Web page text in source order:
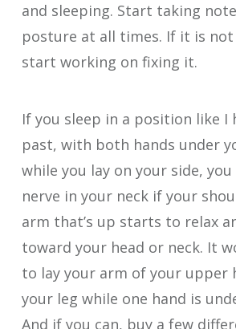
and sleeping. Start taking
posture at all times. If it is
start working on fixing it.
If you sleep in a position like I
past, with both hands under
while you lay on your side,
nerve in your neck if your
arm that’s up starts to relax
toward your head or neck. It
to lay your arm of your upper
your leg while one hand is
And if you can, buy a few